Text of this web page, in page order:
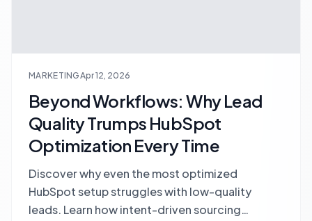
MARKETINGApr 12, 2026
Beyond Workflows: Why Lead
Quality Trumps HubSpot
Optimization Every Time
Discover why even the most optimized
HubSpot setup struggles with low-quality
leads. Learn how intent-driven sourcing